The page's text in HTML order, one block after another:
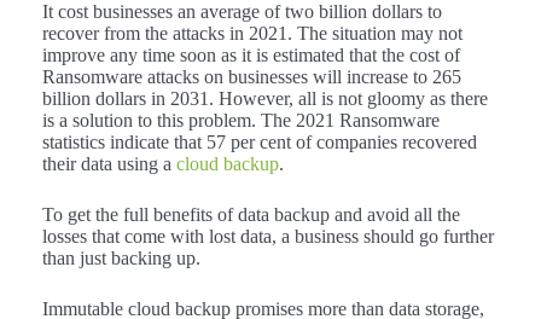
It cost businesses an average of two billion dollars to
recover from the attacks in 2021. The situation may not
improve any time soon as it is estimated that the cost of
Ransomware attacks on businesses will increase to 265
billion dollars in 2031. However, all is not gloomy as there
is a solution to this problem. The 2021 Ransomware
statistics indicate that 57 per cent of companies recovered
their data using a cloud backup.
To get the full benefits of data backup and avoid all the
losses that come with lost data, a business should go further
than just backing up.
Immutable cloud backup promises more than data storage,